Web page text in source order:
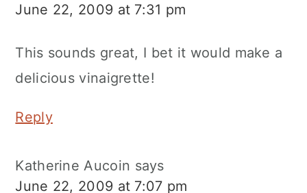
June 22, 2009 at 7:31 pm
This sounds great, I bet it would make a
delicious vinaigrette!
Reply
Katherine Aucoin says
June 22, 2009 at 7:07 pm